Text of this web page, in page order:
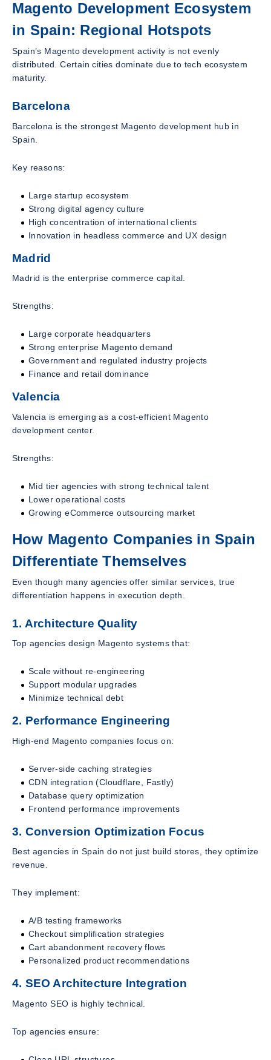
Magento Development Ecosystem
in Spain: Regional Hotspots
Spain’s Magento development activity is not evenly
distributed. Certain cities dominate due to tech ecosystem
maturity.
Barcelona
Barcelona is the strongest Magento development hub in
Spain.
Key reasons:
Large startup ecosystem
Strong digital agency culture
High concentration of international clients
Innovation in headless commerce and UX design
Madrid
Madrid is the enterprise commerce capital.
Strengths:
Large corporate headquarters
Strong enterprise Magento demand
Government and regulated industry projects
Finance and retail dominance
Valencia
Valencia is emerging as a cost-efficient Magento
development center.
Strengths:
Mid tier agencies with strong technical talent
Lower operational costs
Growing eCommerce outsourcing market
How Magento Companies in Spain
Differentiate Themselves
Even though many agencies offer similar services, true
differentiation happens in execution depth.
1. Architecture Quality
Top agencies design Magento systems that:
Scale without re-engineering
Support modular upgrades
Minimize technical debt
2. Performance Engineering
High-end Magento companies focus on:
Server-side caching strategies
CDN integration (Cloudflare, Fastly)
Database query optimization
Frontend performance improvements
3. Conversion Optimization Focus
Best agencies in Spain do not just build stores, they optimize
revenue.
They implement:
A/B testing frameworks
Checkout simplification strategies
Cart abandonment recovery flows
Personalized product recommendations
4. SEO Architecture Integration
Magento SEO is highly technical.
Top agencies ensure: